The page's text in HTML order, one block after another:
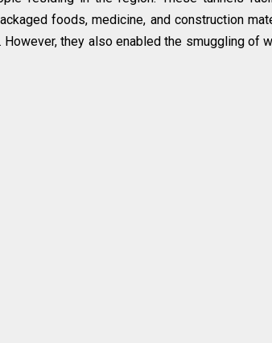
foods, medicine, and construction
they also enabled the smuggling of